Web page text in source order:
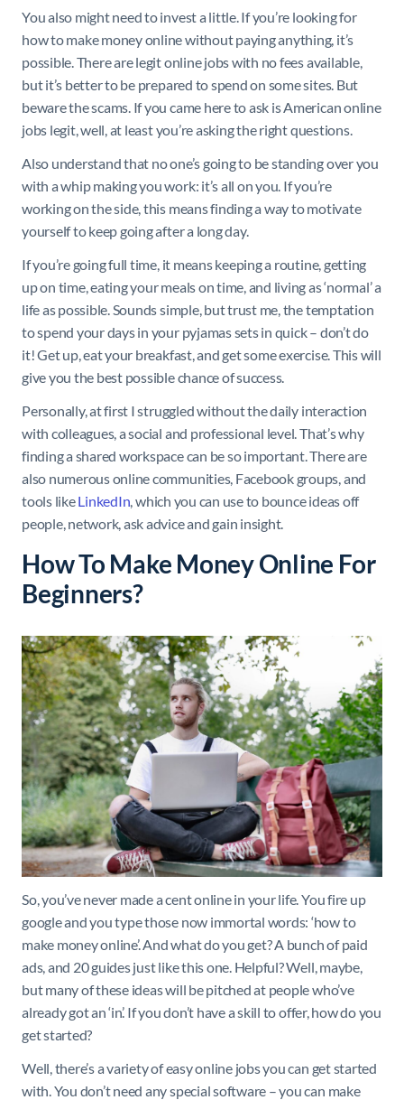
You also might need to invest a little. If you’re looking for
how to make money online without paying anything, it’s
possible. There are legit online jobs with no fees available,
but it’s better to be prepared to spend on some sites. But
beware the scams. If you came here to ask is American online
jobs legit, well, at least you’re asking the right questions.
Also understand that no one’s going to be standing over you
with a whip making you work: it’s all on you. If you’re
working on the side, this means finding a way to motivate
yourself to keep going after a long day.
If you’re going full time, it means keeping a routine, getting
up on time, eating your meals on time, and living as ‘normal’ a
life as possible. Sounds simple, but trust me, the temptation
to spend your days in your pyjamas sets in quick – don’t do
it! Get up, eat your breakfast, and get some exercise. This will
give you the best possible chance of success.
Personally, at first I struggled without the daily interaction
with colleagues, a social and professional level. That’s why
finding a shared workspace can be so important. There are
also numerous online communities, Facebook groups, and
tools likeLinkedIn, which you can use to bounce ideas off
people, network, ask advice and gain insight.
How To Make Money Online For
Beginners?
So, you’ve never made a cent online in your life. You fire up
google and you type those now immortal words: ‘how to
make money online’. And what do you get? A bunch of paid
ads, and 20 guides just like this one. Helpful? Well, maybe,
but many of these ideas will be pitched at people who’ve
already got an ‘in’. If you don’t have a skill to offer, how do you
get started?
Well, there’s a variety of easy online jobs you can get started
with. You don’t need any special software – you can make